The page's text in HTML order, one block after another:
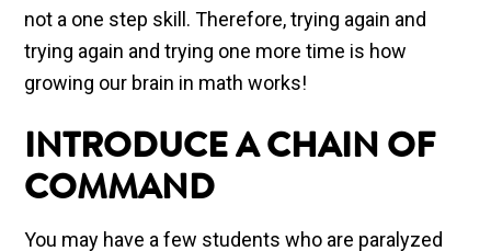
not a one step skill. Therefore, trying again and
trying again and trying one more time is how
growing our brain in math works!
INTRODUCE A CHAIN OF
COMMAND
You may have a few students who are paralyzed